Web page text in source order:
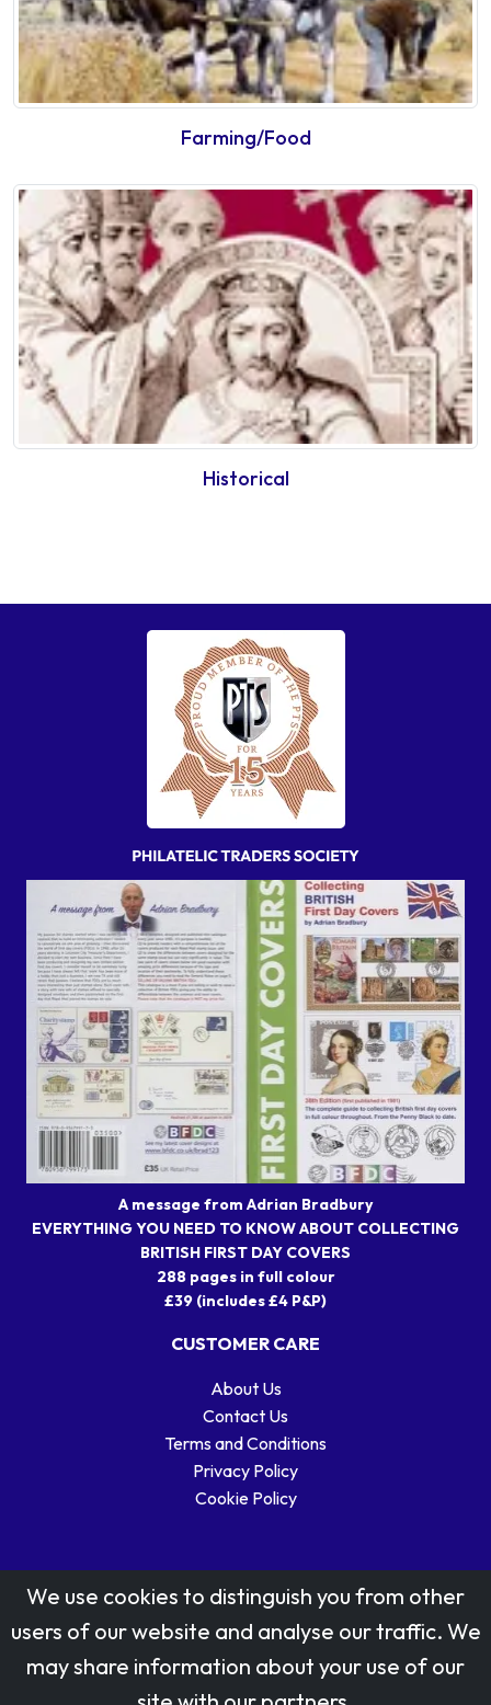
Farming/Food
Historical
A message from Adrian Bradbury
EVERYTHING YOU NEED TO KNOW ABOUT COLLECTING
BRITISH FIRST DAY COVERS
288 pages in full colour
£39 (includes £4 P&P)
CUSTOMER CARE
About Us
Contact Us
Terms and Conditions
Privacy Policy
Cookie Policy
Stamp designs © Royal Mail Group Ltd.
We use cookies to distinguish you from other
users of our website and analyse our traffic. We
may share information about your use of our